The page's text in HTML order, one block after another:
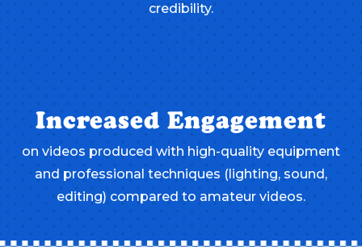
credibility.
Increased Engagement
on videos produced with high-quality equipment
and professional techniques (lighting, sound,
editing) compared to amateur videos.